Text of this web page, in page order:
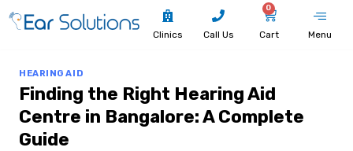
Clinics Call Us
0
Cart Menu
HEARING AID
Finding the Right Hearing Aid
Centre in Bangalore: A Complete
Guide